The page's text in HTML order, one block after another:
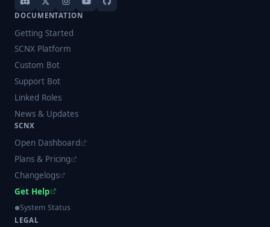
DOCUMENTATION
Getting Started
SCNX Platform
Custom Bot
Support Bot
Linked Roles
News & Updates
SCNX
Open Dashboard
Plans & Pricing
Changelogs
Get Help
System Status
LEGAL